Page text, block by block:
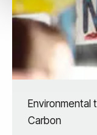
Environmental
Carbon